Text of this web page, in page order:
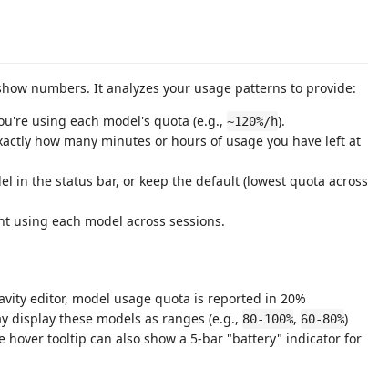
numbers. It analyzes your usage patterns to provide:
using each model's quota (e.g., ~120%/h).
how many minutes or hours of usage you have left at
in the status bar, or keep the default (lowest quota across
using each model across sessions.
editor, model usage quota is reported in 20%
display these models as ranges (e.g., 80-100%, 60-80%)
hover tooltip can also show a 5-bar "battery" indicator for